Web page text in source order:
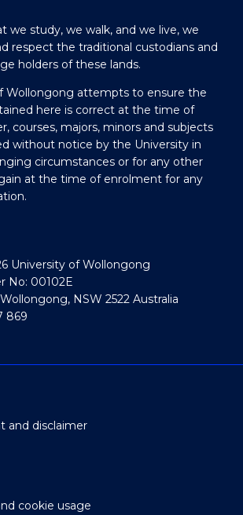
we study, we walk, and we live, we
respect the traditional custodians and
holders of these lands.
Wollongong attempts to ensure the
here is correct at the time of
courses, majors, minors and subjects
without notice by the University in
circumstances or for any other
at the time of enrolment for any
University of Wollongong
No: 00102E
NSW 2522 Australia
869
and disclaimer
cookie usage